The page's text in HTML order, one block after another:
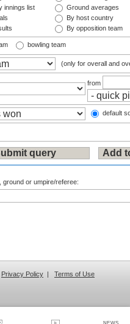
innings list
Ground averages
By host country
By opposition team
bowling team
(only for overall and
from
default
ground or umpire/referee:
Privacy Policy | Terms of Use